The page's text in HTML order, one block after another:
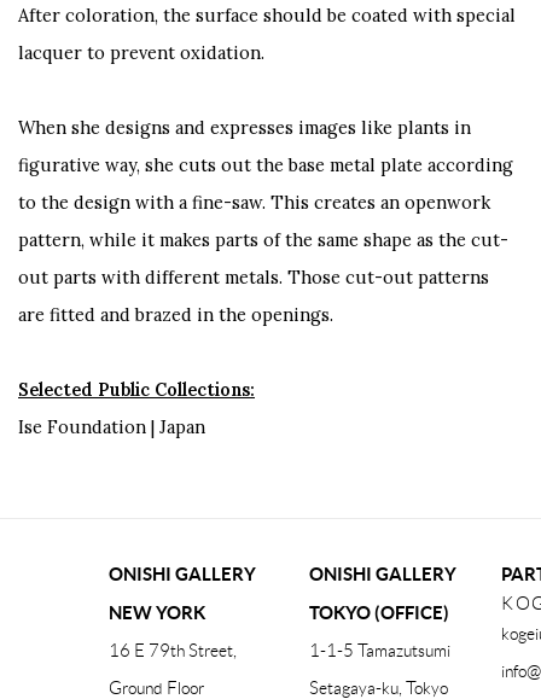
After coloration, the surface should be coated with special
lacquer to prevent oxidation.
When she designs and expresses images like plants in
figurative way, she cuts out the base metal plate according
to the design with a fine-saw. This creates an openwork
pattern, while it makes parts of the same shape as the cut-
out parts with different metals. Those cut-out patterns
are fitted and brazed in the openings.
Selected Public Collections:
Ise Foundation | Japan
ONISHI GALLERY
NEW YORK
16 E 79th Street,
Ground Floor
ONISHI GALLERY
TOKYO (OFFICE)
1-1-5 Tamazutsumi
Setagaya-ku, Tokyo